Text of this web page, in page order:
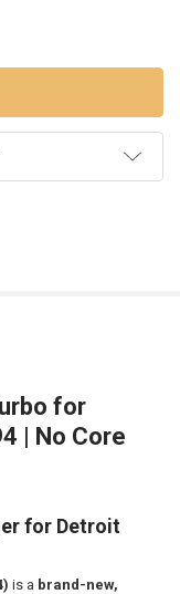
TURBO 4034194 FOR
HE500FG TURBO
for
| No Core
for Detroit
is a brand-new,